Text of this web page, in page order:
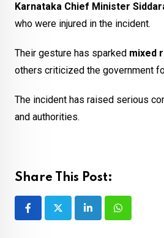
Karnataka Chief Minister
who were injured in the incident.
Their gesture has sparked mixed
others criticized the government
The incident has raised serious
and authorities.
Share This Post:
LinkedInWhatsapp